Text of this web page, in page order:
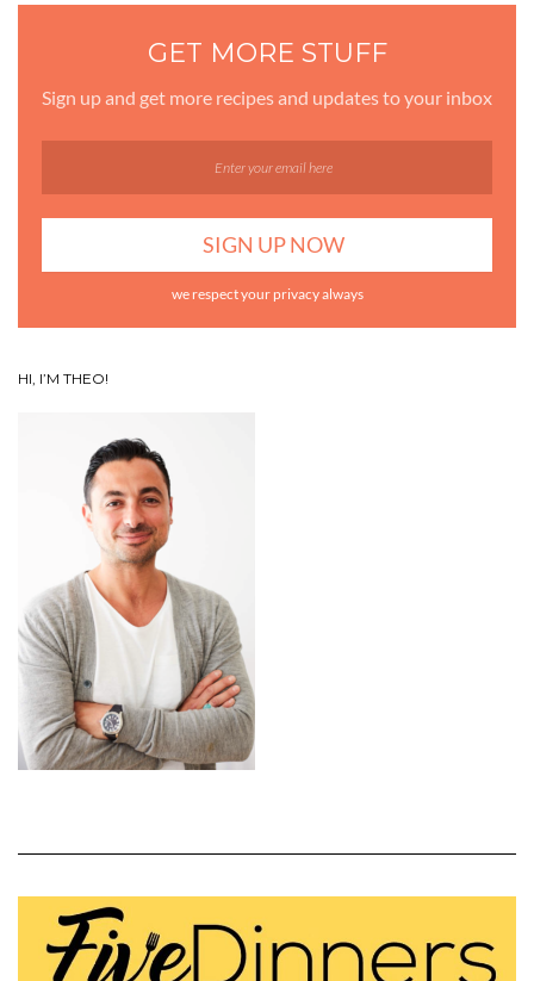
GET MORE STUFF
Sign up and get more recipes and updates to your inbox
we respect your privacy always
HI, I’M THEO!